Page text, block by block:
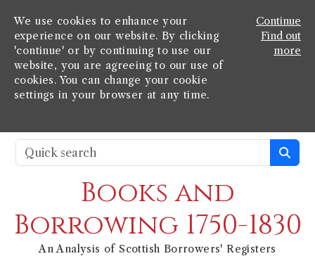
We use cookies to enhance your
experience on our website. By clicking
'continue' or by continuing to use our
website, you are agreeing to our use of
cookies. You can change your cookie
settings in your browser at any time.
Continue
Find out
more
Books and
Borrowing 1750-1830
An Analysis of Scottish Borrowers' Registers